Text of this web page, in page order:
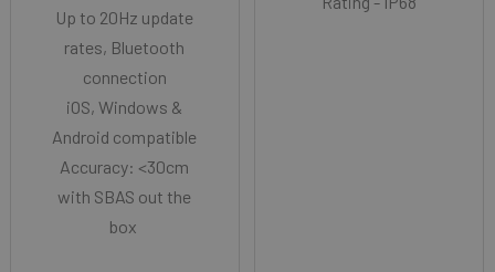
Up to 20Hz update
rates, Bluetooth
connection
iOS, Windows &
Android compatible
Accuracy: <30cm
with SBAS out the
box